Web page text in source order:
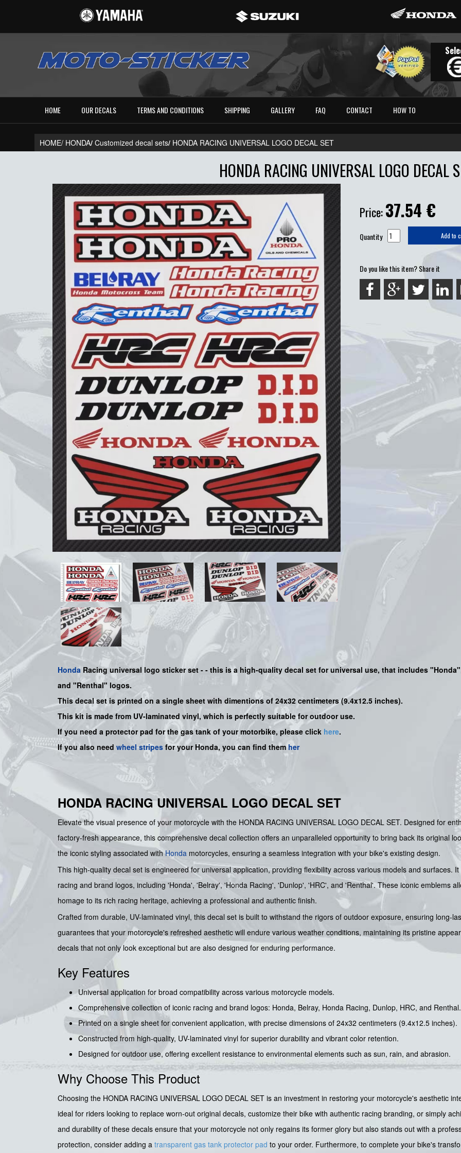
HOME OUR DECALS TERMS AND CONDITIONS SHIPPING GALLERY FAQ CONTACT HOW TO
HOME/ HONDA/ Customized decal sets/ HONDA RACING UNIVERSAL LOGO DECAL SET
HONDA RACING UNIVERSAL LOGO DECAL
Price:37.54 €
Quantity Add to
Do you like this item? Share it
Honda Racing universal logo sticker set - - this is a high-quality decal set for universal use, that includes
and "Renthal" logos.
This decal set is printed on a single sheet with dimentions of 24x32 centimeters (9.4x12.5 inches).
This kit is made from UV-laminated vinyl, which is perfectly suitable for outdoor use.
If you need a protector pad for the gas tank of your motorbike, please click here.
If you also need wheel stripes for your Honda, you can find themher
HONDA RACING UNIVERSAL LOGO DECAL SET
Elevate the visual presence of your motorcycle with the HONDA RACING UNIVERSAL LOGO DECAL SET. Designed for
factory-fresh appearance, this comprehensive decal collection offers an unparalleled opportunity to bring back its original
the iconic styling associated withHonda motorcycles, ensuring a seamless integration with your bike's existing design.
This high-quality decal set is engineered for universal application, providing flexibility across various models and surfaces.
racing and brand logos, including 'Honda', 'Belray', 'Honda Racing', 'Dunlop', 'HRC', and 'Renthal'. These iconic emblems
homage to its rich racing heritage, achieving a professional and authentic finish.
Crafted from durable, UV-laminated vinyl, this decal set is built to withstand the rigors of outdoor exposure, ensuring long-
guarantees that your motorcycle's refreshed aesthetic will endure various weather conditions, maintaining its pristine
decals that not only look exceptional but are also designed for enduring performance.
Key Features
Universal application for broad compatibility across various motorcycle models.
Comprehensive collection of iconic racing and brand logos: Honda, Belray, Honda Racing, Dunlop, HRC, and Renthal.
Printed on a single sheet for convenient application, with precise dimensions of 24x32 centimeters (9.4x12.5 inches).
Constructed from high-quality, UV-laminated vinyl for superior durability and vibrant color retention.
Designed for outdoor use, offering excellent resistance to environmental elements such as sun, rain, and abrasion.
Why Choose This Product
Choosing the HONDA RACING UNIVERSAL LOGO DECAL SET is an investment in restoring your motorcycle's aesthetic
ideal for riders looking to replace worn-out original decals, customize their bike with authentic racing branding, or simply
and durability of these decals ensure that your motorcycle not only regains its former glory but also stands out with a
protection, consider adding a transparent gas tank protector pad to your order. Furthermore, to complete your bike's